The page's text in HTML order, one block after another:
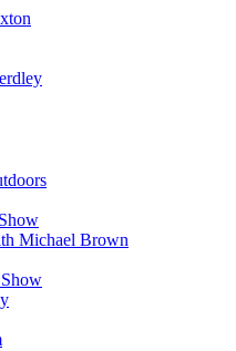
Michael Brown